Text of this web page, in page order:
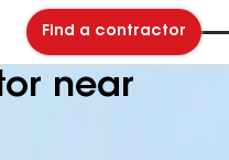
Find a contractor
near